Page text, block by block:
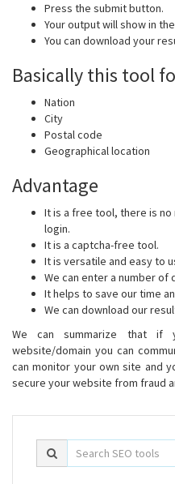
Press the submit button.
Your output will show in
You can download your
Basically this tool
Nation
City
Postal code
Geographical location
Advantage
It is a free tool, there is
login.
It is a captcha-free tool.
It is versatile and easy to
We can enter a number of
It helps to save our time
We can download our
We can summarize that if
website/domain you can
can monitor your own site and
secure your website from fraud